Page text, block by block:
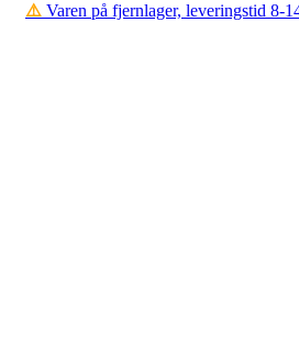
⚠️ Varen på fjernlager, leveringstid 8-